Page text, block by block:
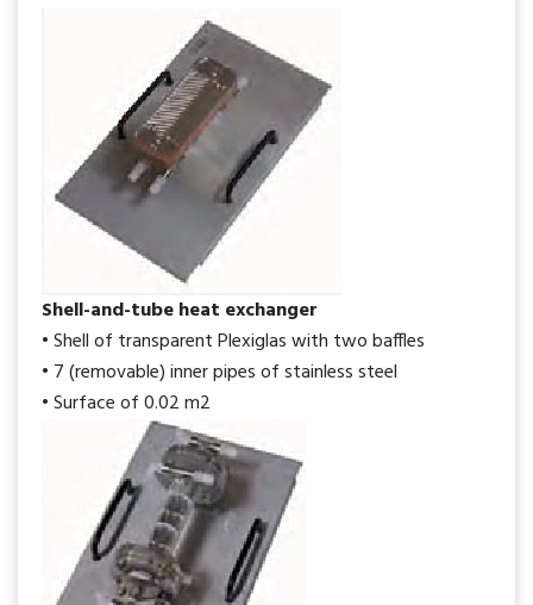
Shell-and-tube heat exchanger
• Shell of transparent Plexiglas with two baffles
• 7 (removable) inner pipes of stainless steel
• Surface of 0.02 m2